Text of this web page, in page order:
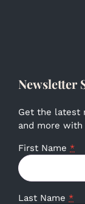
Newsletter
Get the latest
and more
First Name *
Last Name *